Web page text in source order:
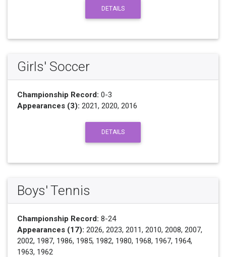
DETAILS
Girls' Soccer
Championship Record: 0-3
Appearances (3): 2021, 2020, 2016
DETAILS
Boys' Tennis
Championship Record: 8-24
Appearances (17): 2026, 2023, 2011, 2010, 2008, 2007,
2002, 1987, 1986, 1985, 1982, 1980, 1968, 1967, 1964,
1963, 1962